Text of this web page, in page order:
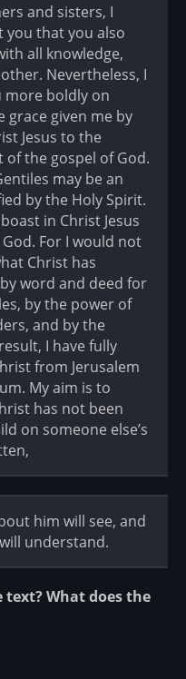
and sisters, I
you that you also
all knowledge,
Nevertheless, I
boldly on
grace given me by
Jesus to the
of the gospel of God.
may be an
by the Holy Spirit.
in Christ Jesus
For I would not
Christ has
word and deed for
by the power of
and by the
I have fully
from Jerusalem
My aim is to
has not been
on someone else’s
him will see, and
understand.
text? What does the